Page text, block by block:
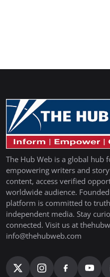
The Hub Web is a global hub
empowering writers and
content, access verified
worldwide audience.
platform is committed to
independent media. Stay
connected. Visit us at
info@thehubweb.com